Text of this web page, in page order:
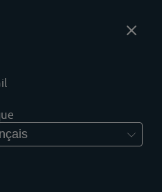
Law,